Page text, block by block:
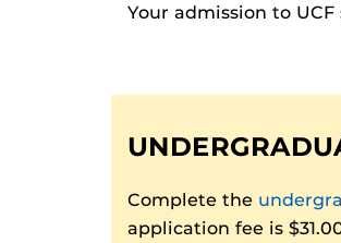
Your admission to
Complete the
application fee is